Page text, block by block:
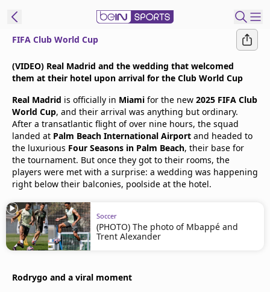
Edition
United States
beIN XTRA
Manage
Notifications
Contact Us
TV Guide
FIFA Club World Cup
(VIDEO) Real Madrid and the wedding that welcomed
them at their hotel upon arrival for the Club World Cup
Real Madrid is officially in Miami for the new 2025 FIFA Club
World Cup, and their arrival was anything but ordinary.
After a transatlantic flight of over nine hours, the squad
landed at Palm Beach International Airport and headed to
the luxurious Four Seasons in Palm Beach, their base for
the tournament. But once they got to their rooms, the
players were met with a surprise: a wedding was happening
right below their balconies, poolside at the hotel.
Soccer
(PHOTO) The photo of Mbappé and
Trent Alexander
Rodrygo and a viral moment